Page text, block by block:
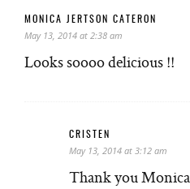
MONICA JERTSON CATERON
May 13, 2014 at 2:38 am
Looks soooo delicious !!
CRISTEN
May 13, 2014 at 3:12 am
Thank you